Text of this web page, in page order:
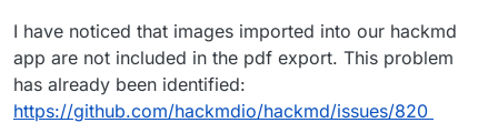
I have noticed that images imported into our hackmd
app are not included in the pdf export. This problem
has already been identified:
https://github.com/hackmdio/hackmd/issues/820